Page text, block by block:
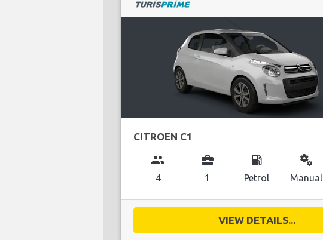
CITROEN C1
group
4
business_center
1
local_gas_station
Petrol
miscellaneous_services
Manual
VIEW DETAILS...